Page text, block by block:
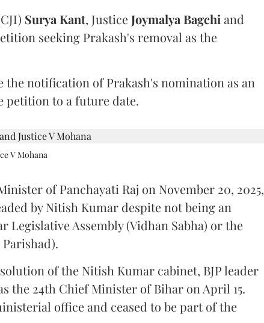
Surya Kant, Justice Joymalya Bagchi and
seeking Prakash's removal as the
the notification of Prakash's nomination as an
petition to a future date.
V Mohana
of Panchayati Raj on November 20, 2025,
by Nitish Kumar despite not being an
Legislative Assembly (Vidhan Sabha) or the
of the Nitish Kumar cabinet, BJP leader
the 24th Chief Minister of Bihar on April 15.
office and ceased to be part of the